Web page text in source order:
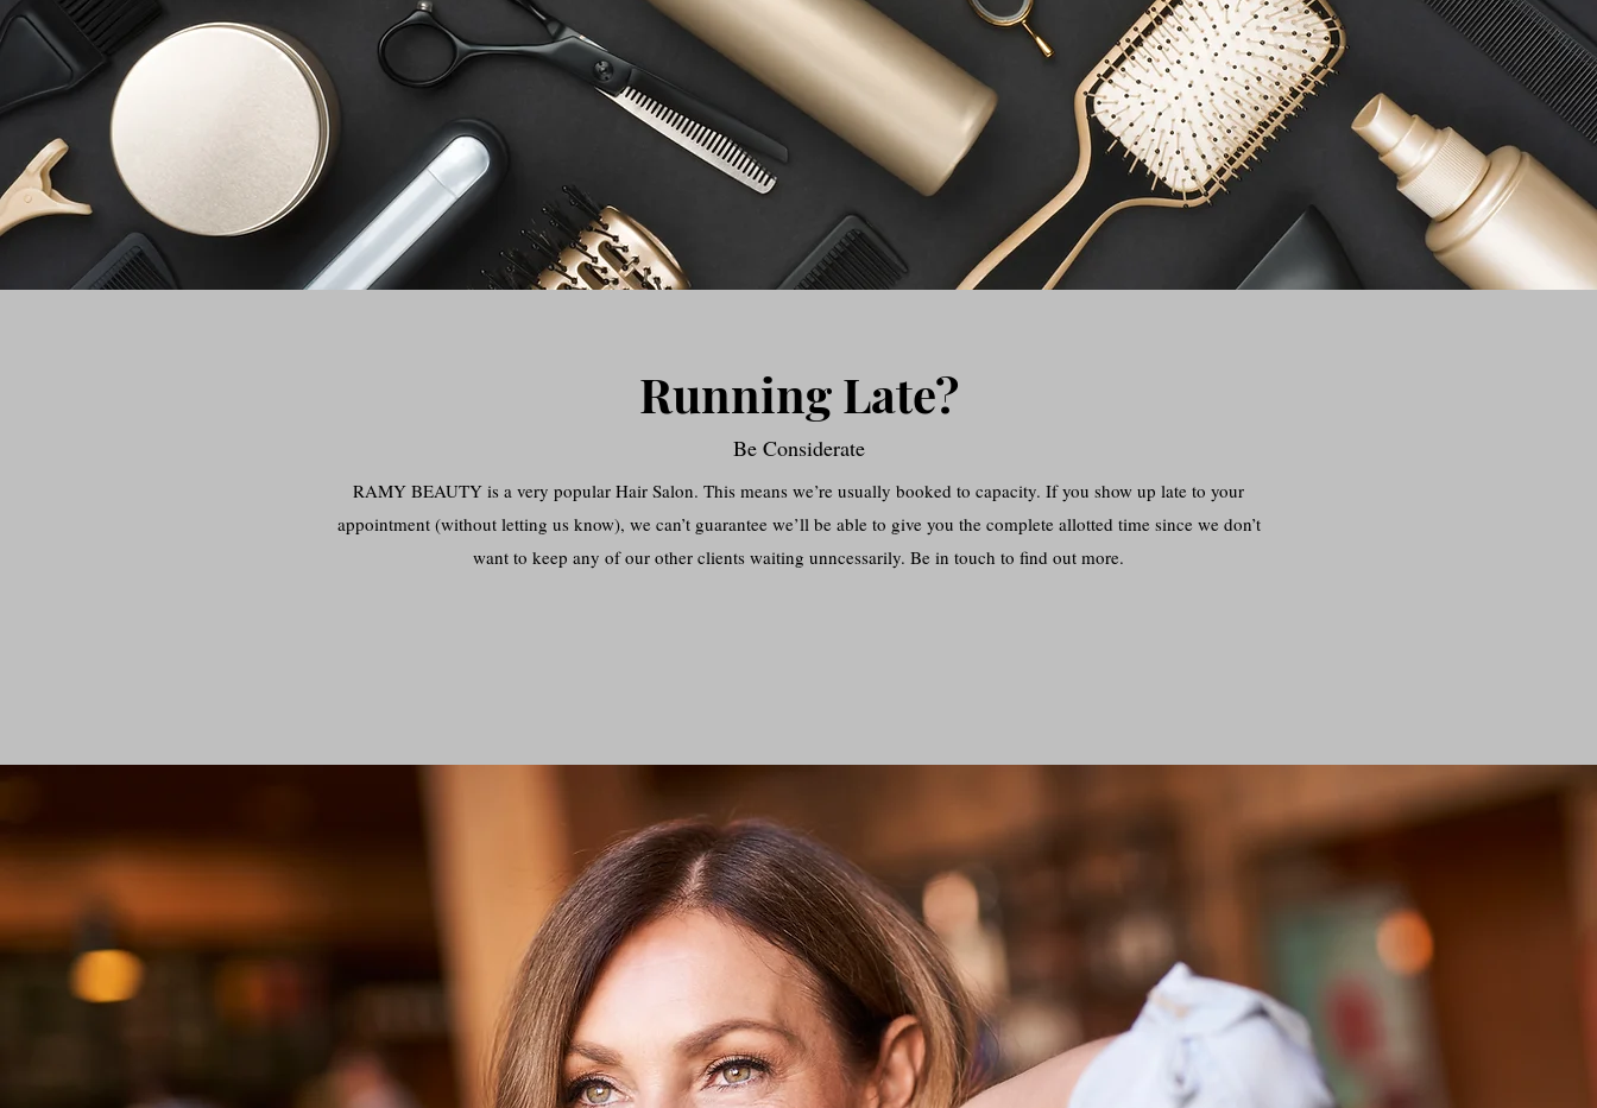
Running Late?
Be Considerate
RAMY BEAUTY is a very popular Hair Salon. This means we’re usually booked to capacity. If you show up late to your
appointment (without letting us know), we can’t guarantee we’ll be able to give you the complete allotted time since we don’t
want to keep any of our other clients waiting unncessarily. Be in touch to find out more.